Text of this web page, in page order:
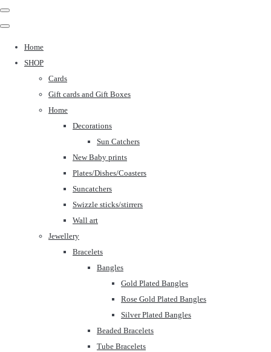
Home
SHOP
Cards
Gift cards and Gift Boxes
Home
Decorations
Sun Catchers
New Baby prints
Plates/Dishes/Coasters
Suncatchers
Swizzle sticks/stirrers
Wall art
Jewellery
Bracelets
Bangles
Gold Plated Bangles
Rose Gold Plated Bangles
Silver Plated Bangles
Beaded Bracelets
Tube Bracelets